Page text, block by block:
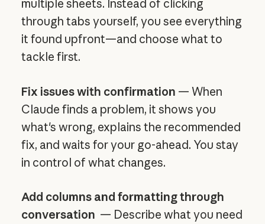
multiple sheets. Instead of clicking
through tabs yourself, you see everything
it found upfront—and choose what to
tackle first.
Fix issues with confirmation — When
Claude finds a problem, it shows you
what's wrong, explains the recommended
fix, and waits for your go-ahead. You stay
in control of what changes.
Add columns and formatting through
conversation — Describe what you need